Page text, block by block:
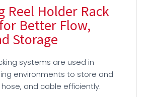
Reel Holder Rack
Better Flow,
Storage
systems are used in
environments to store and
and cable efficiently.